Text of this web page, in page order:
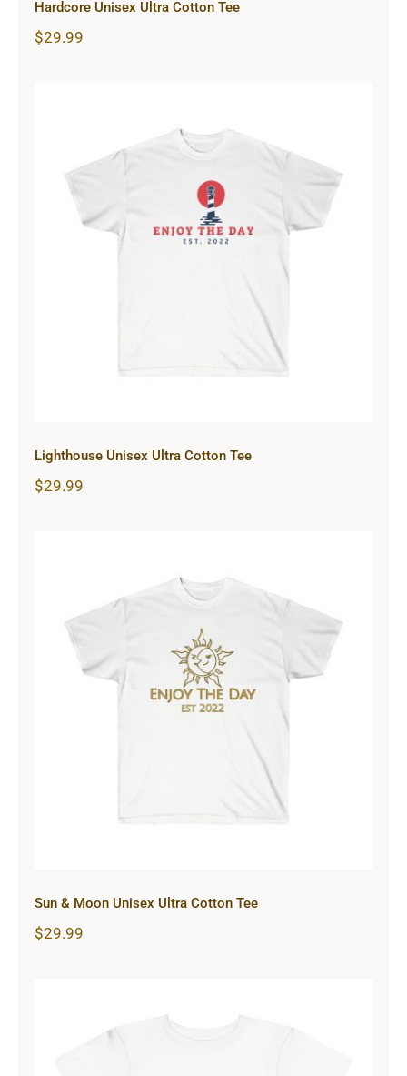
Hardcore Unisex Ultra Cotton Tee
$29.99
Lighthouse Unisex Ultra Cotton Tee
Lighthouse Unisex Ultra Cotton Tee
$29.99
Sun & Moon Unisex Ultra Cotton
Tee
Sun & Moon Unisex Ultra Cotton Tee
$29.99